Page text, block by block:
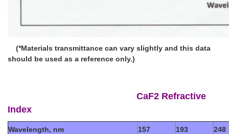
(*Materials transmittance can vary slightly and this data
should be used as a reference only.)
CaF2 Refractive
Index
Wavelength, nm 157 193
248